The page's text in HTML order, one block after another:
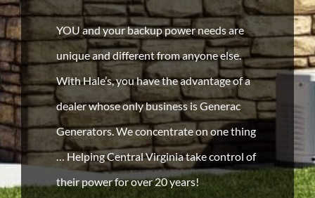
YOU and your backup power needs are
unique and different from anyone else.
With Hale’s, you have the advantage of a
dealer whose only business is Generac
Generators. We concentrate on one thing
… Helping Central Virginia take control of
their power for over 20 years!